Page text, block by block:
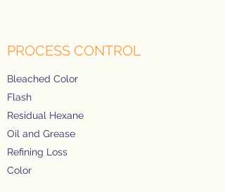
PROCESS CONTROL
Bleached Color
Flash
Residual Hexane
Oil and Grease
Refining Loss
Color